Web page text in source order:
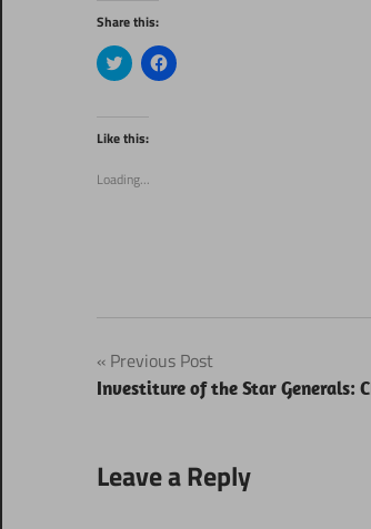
Share this:
Click
to
Twitter
(Opens
in
window)
Click
to
Like this:
Loading...
Post
navigation
Previous Post
Investiture of the Star Generals:
Leave a Reply